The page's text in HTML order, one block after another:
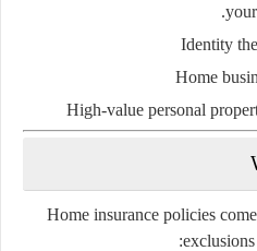
Identity
Home
High-value personal
Home insurance policies